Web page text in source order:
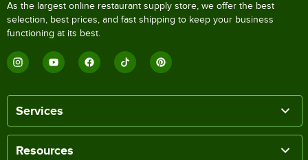
As the largest online restaurant supply store, we offer the best
selection, best prices, and fast shipping to keep your business
functioning at its best.
Services
Resources